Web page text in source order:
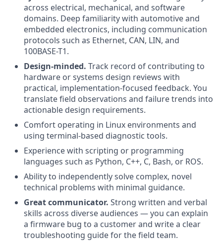
across electrical, mechanical, and software
domains. Deep familiarity with automotive and
embedded electronics, including communication
protocols such as Ethernet, CAN, LIN, and
100BASE-T1.
Design-minded. Track record of contributing to
hardware or systems design reviews with
practical, implementation-focused feedback. You
translate field observations and failure trends into
actionable design requirements.
Comfort operating in Linux environments and
using terminal-based diagnostic tools.
Experience with scripting or programming
languages such as Python, C++, C, Bash, or ROS.
Ability to independently solve complex, novel
technical problems with minimal guidance.
Great communicator. Strong written and verbal
skills across diverse audiences — you can explain
a firmware bug to a customer and write a clear
troubleshooting guide for the field team.